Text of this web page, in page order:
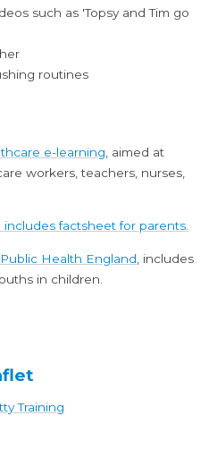
such as 'Topsy and Tim go
routines
e-learning , aimed at
workers, teachers, nurses,
includes factsheet for parents.
Health England , includes
in children.
Training